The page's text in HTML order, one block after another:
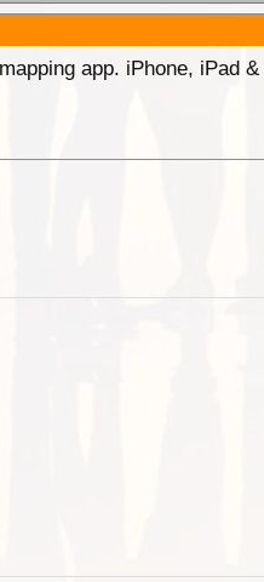
app. iPhone, iPad